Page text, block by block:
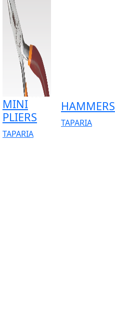
MINI
PLIERS
TAPARIA
HAMMERS
TAPARIA